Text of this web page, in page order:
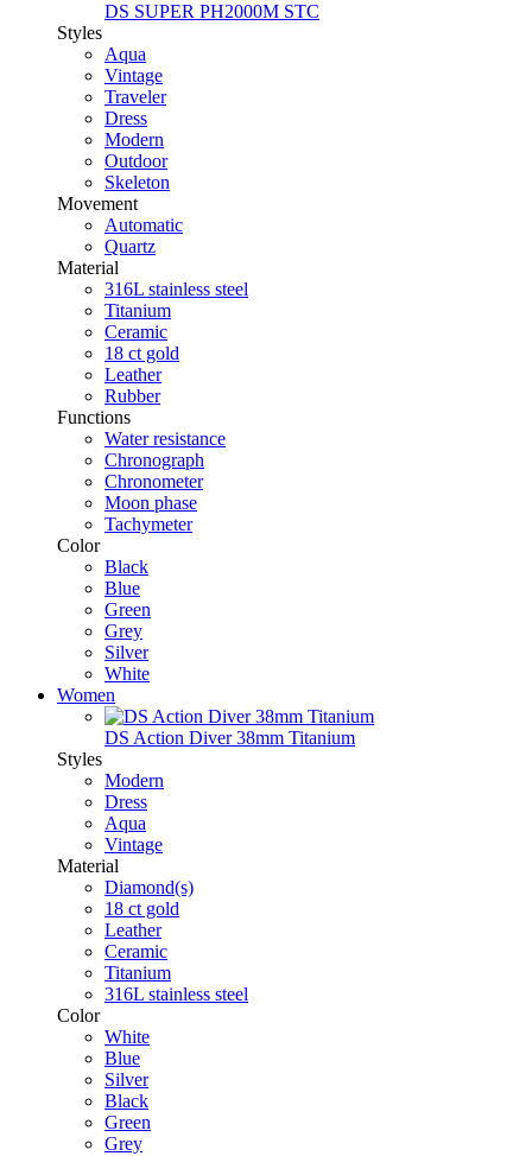
DS SUPER PH2000M STC
Styles
Aqua
Vintage
Traveler
Dress
Modern
Outdoor
Skeleton
Movement
Automatic
Quartz
Material
316L stainless steel
Titanium
Ceramic
18 ct gold
Leather
Rubber
Functions
Water resistance
Chronograph
Chronometer
Moon phase
Tachymeter
Color
Black
Blue
Green
Grey
Silver
White
Women
DS Action Diver 38mm Titanium
Styles
Modern
Dress
Aqua
Vintage
Material
Diamond(s)
18 ct gold
Leather
Ceramic
Titanium
316L stainless steel
Color
White
Blue
Silver
Black
Green
Grey